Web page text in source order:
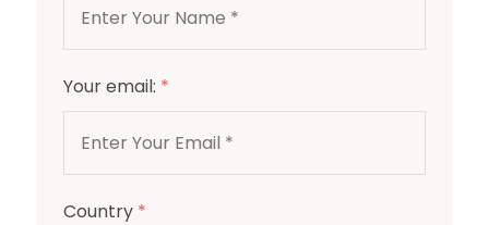
Your email: *
Country *